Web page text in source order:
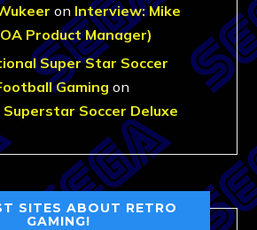
on Interview: Mike
Product Manager)
Super Star Soccer
Gaming on
Soccer Deluxe
SITES ABOUT RETRO
GAMING!